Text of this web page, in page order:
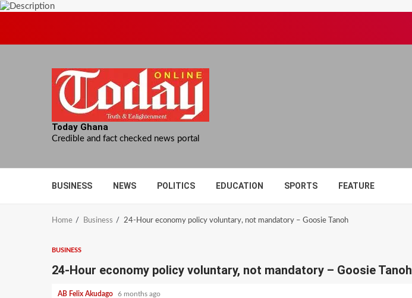
Today Ghana
Credible and fact checked news portal
BUSINESS NEWS POLITICS EDUCATION SPORTS FEATURE
Home Business 24-Hour economy policy voluntary, not mandatory – Goosie Tanoh
BUSINESS
24-Hour economy policy voluntary, not mandatory – Goosie Tanoh
AB Felix Akudago 6 months ago